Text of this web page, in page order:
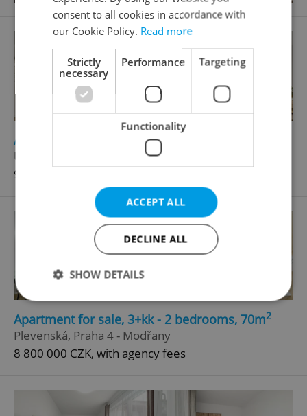
Apartment for sale, 3+1 - 2 bedrooms, 79m
Urbánkova, Praha 4 - Modřany
9 500 000 CZK, with agency fees
Apartment for sale, 3+kk - 2 bedrooms, 70m2
Plevenská, Praha 4 - Modřany
8 800 000 CZK, with agency fees
consent to all cookies in accordance with
our Cookie Policy. Read more
Strictly
necessary
Performance Targeting
Functionality
ACCEPT ALL
DECLINE ALL
SHOW DETAILS
Strictly necessary Performance
Targeting
Functionality
management. The website cannot be used properly
without strictly necessary cookies.